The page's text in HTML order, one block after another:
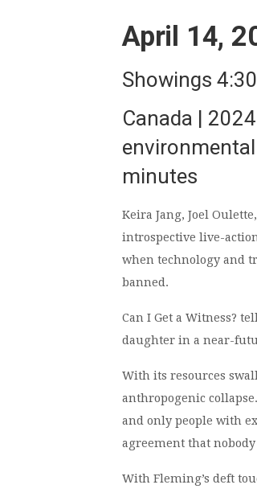
April 14,
Showings
Canada |
minutes
Keira Jang, Joel
introspective live-
when technology and
banned.
Can I Get a Witness?
daughter in a near-
With its resources
anthropogenic
and only people with
agreement that
With Fleming’s deft